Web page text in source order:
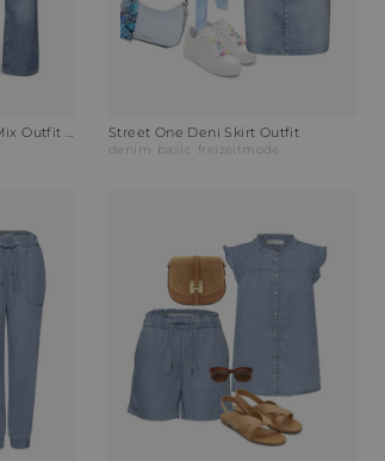
Street One Pink Denim Mix Outfit H1N Street One Deni Skirt Outfit
denim basic freizeitmode